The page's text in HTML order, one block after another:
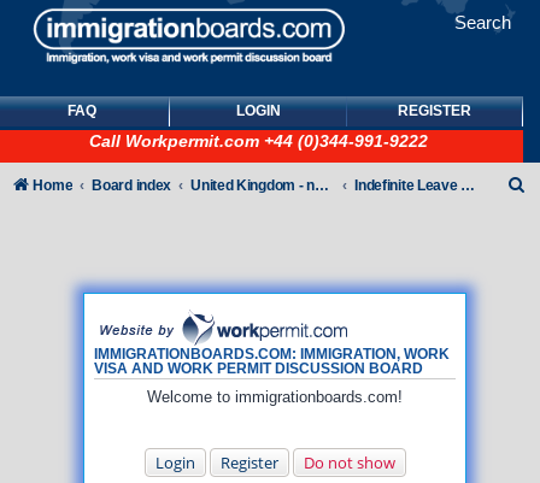
Search
FAQ LOGIN REGISTER
Call Workpermit.com +44 (0)344-991-9222
IMMIGRATIONBOARDS.COM: IMMIGRATION, WORK
VISA AND WORK PERMIT DISCUSSION BOARD
Welcome to immigrationboards.com!
Login Register Do not show
Home Board index United Kingdom - non-Tier Indefinite Leave to Remain